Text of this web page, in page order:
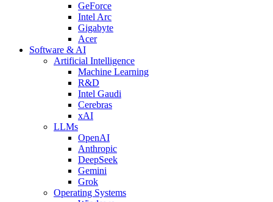
GeForce
Intel Arc
Gigabyte
Acer
Software & AI
Artificial Intelligence
Machine Learning
R&D
Intel Gaudi
Cerebras
xAI
LLMs
OpenAI
Anthropic
DeepSeek
Gemini
Grok
Operating Systems